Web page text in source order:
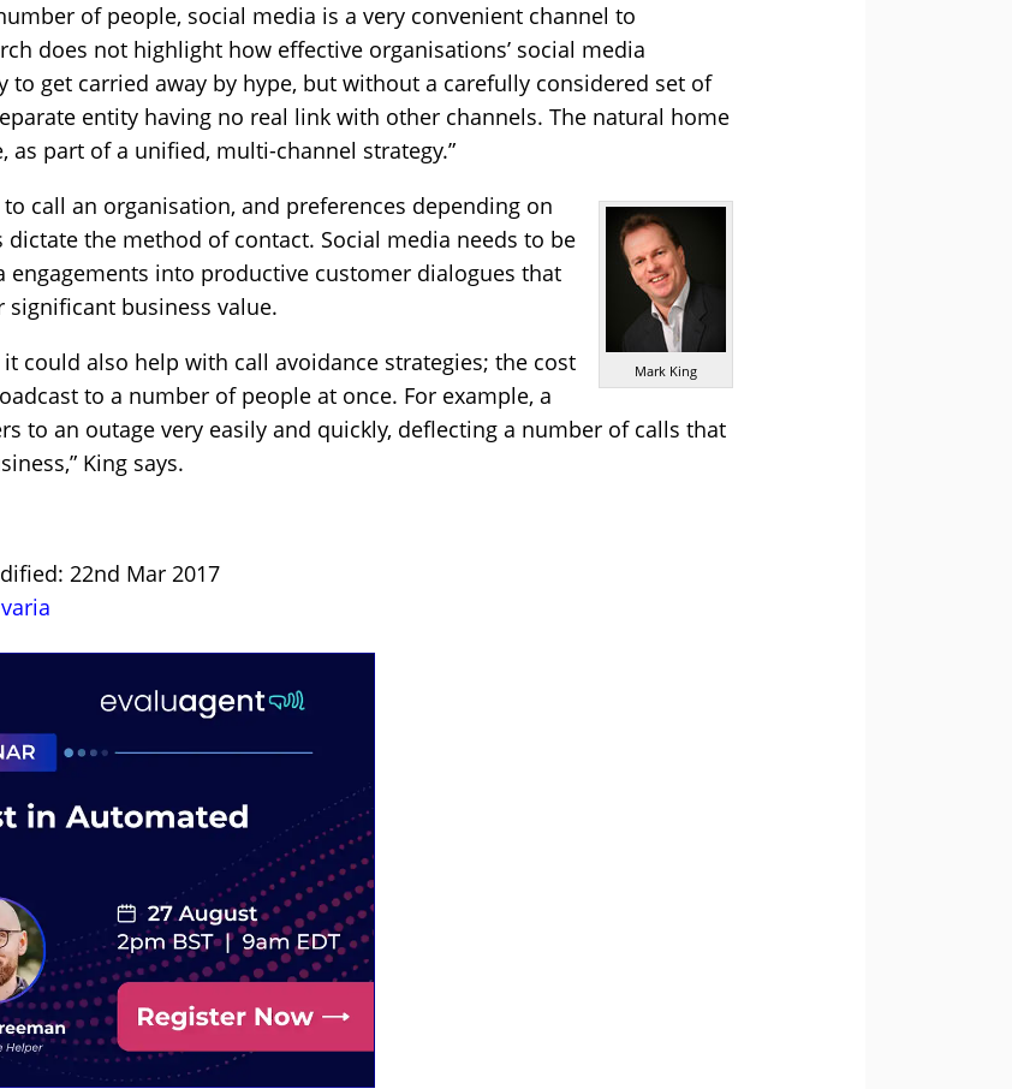
of people, social media is a very convenient channel to
does not highlight how effective organisations’ social media
to get carried away by hype, but without a carefully considered set of
entity having no real link with other channels. The natural home
part of a unified, multi-channel strategy.”
Mark King
call an organisation, and preferences depending on
the method of contact. Social media needs to be
into productive customer dialogues that
significant business value.
could also help with call avoidance strategies; the cost
to a number of people at once. For example, a
to an outage very easily and quickly, deflecting a number of calls that
King says.
22nd Mar 2017